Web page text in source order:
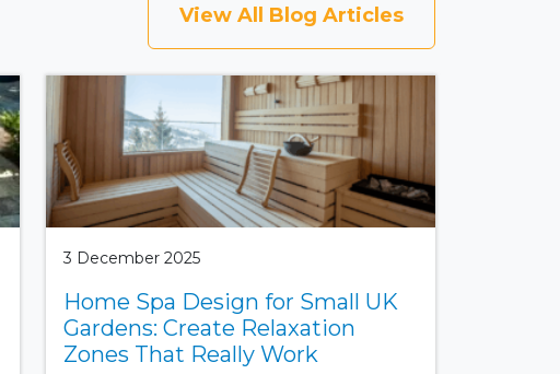
View All Blog Articles
3 December 2025
Home Spa Design for Small UK
Gardens: Create Relaxation
Zones That Really Work